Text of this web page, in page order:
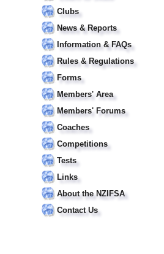
Clubs
News & Reports
Information & FAQs
Rules & Regulations
Forms
Members' Area
Members' Forums
Coaches
Competitions
Tests
Links
About the NZIFSA
Contact Us